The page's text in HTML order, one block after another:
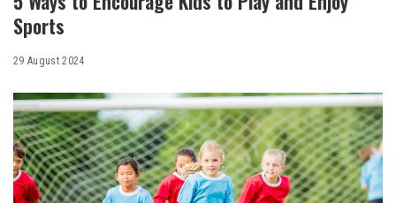
Sports
29 August 2024